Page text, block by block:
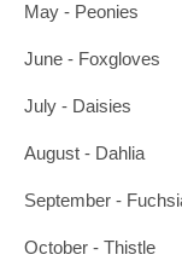
May - Peonies
June - Foxgloves
July - Daisies
August - Dahlia
September -
October - Thistle